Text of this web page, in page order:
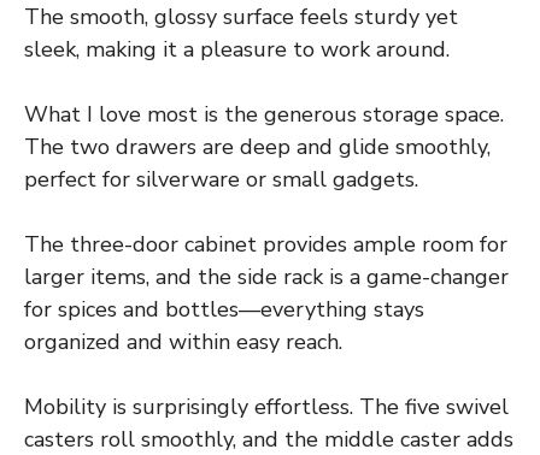
The smooth, glossy surface feels sturdy yet
sleek, making it a pleasure to work around.
What I love most is the generous storage space.
The two drawers are deep and glide smoothly,
perfect for silverware or small gadgets.
The three-door cabinet provides ample room for
larger items, and the side rack is a game-changer
for spices and bottles—everything stays
organized and within easy reach.
Mobility is surprisingly effortless. The five swivel
casters roll smoothly, and the middle caster adds